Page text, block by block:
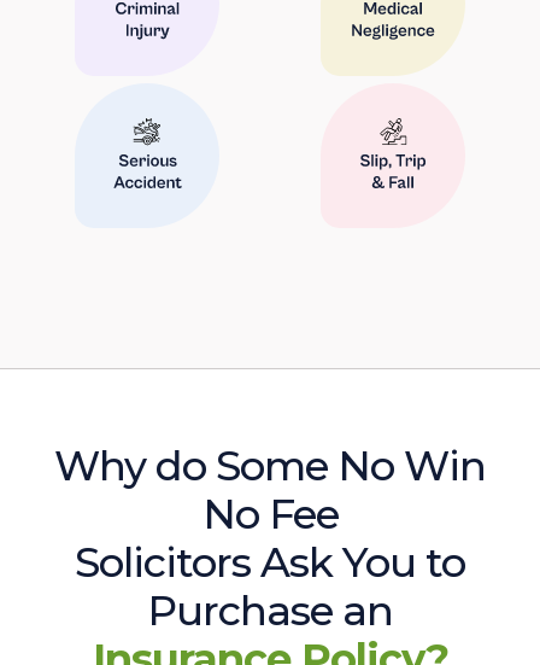
Why do Some No Win
No Fee
Solicitors Ask You to
Purchase an